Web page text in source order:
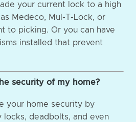
your current lock to a high
Medeco, Mul-T-Lock, or
to picking. Or you can have
installed that prevent
security of my home?
your home security by
locks, deadbolts, and even